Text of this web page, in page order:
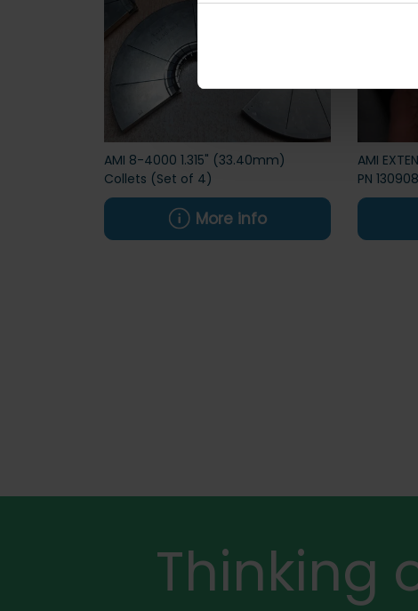
AMI 8-4000 1.315" (33.40mm)
Collets (Set of 4)
More info
AMI
PN
Thinking